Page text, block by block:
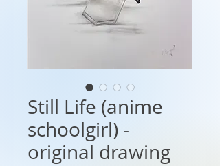
Still Life (anime
schoolgirl) -
original drawing